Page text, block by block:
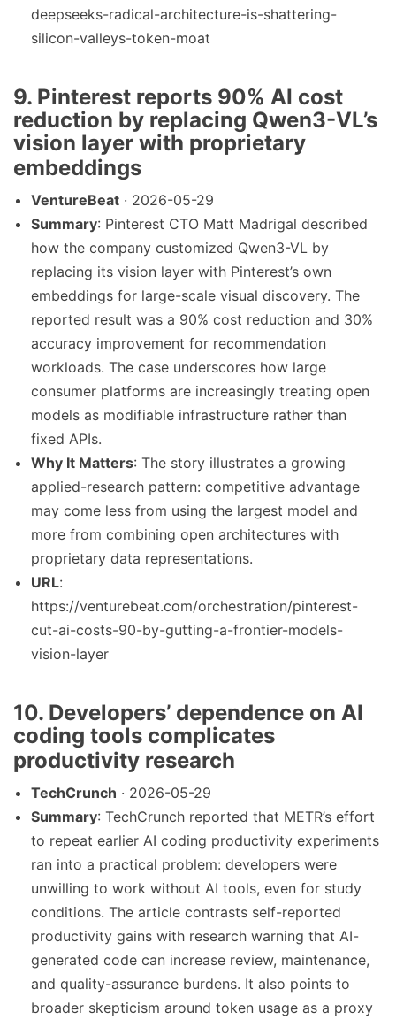
deepseeks-radical-architecture-is-shattering-
silicon-valleys-token-moat
9. Pinterest reports 90% AI cost
reduction by replacing Qwen3-VL’s
vision layer with proprietary
embeddings
VentureBeat · 2026-05-29
Summary: Pinterest CTO Matt Madrigal described
how the company customized Qwen3-VL by
replacing its vision layer with Pinterest’s own
embeddings for large-scale visual discovery. The
reported result was a 90% cost reduction and 30%
accuracy improvement for recommendation
workloads. The case underscores how large
consumer platforms are increasingly treating open
models as modifiable infrastructure rather than
fixed APIs.
Why It Matters: The story illustrates a growing
applied-research pattern: competitive advantage
may come less from using the largest model and
more from combining open architectures with
proprietary data representations.
URL:
https://venturebeat.com/orchestration/pinterest-
cut-ai-costs-90-by-gutting-a-frontier-models-
vision-layer
10. Developers’ dependence on AI
coding tools complicates
productivity research
TechCrunch · 2026-05-29
Summary: TechCrunch reported that METR’s effort
to repeat earlier AI coding productivity experiments
ran into a practical problem: developers were
unwilling to work without AI tools, even for study
conditions. The article contrasts self-reported
productivity gains with research warning that AI-
generated code can increase review, maintenance,
and quality-assurance burdens. It also points to
broader skepticism around token usage as a proxy